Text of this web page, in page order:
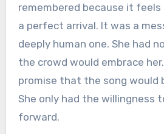
remembered because it
a perfect arrival. It was a
deeply human one. She had
the crowd would embrace
promise that the song would
She only had the willingness
forward.